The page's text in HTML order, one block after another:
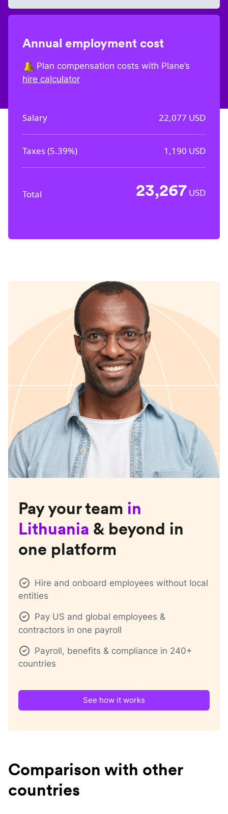
Annual employment cost
Plan compensation costs with Plane’s
hire calculator
Salary 22,077 USD
Taxes (5.39%) 1,190 USD
Total 23,267 USD
Pay your team in
Lithuania & beyond in
one platform
Hire and onboard employees without local
entities
Pay US and global employees &
contractors in one payroll
Payroll, benefits & compliance in 240+
countries
See how it works
Comparison with other
countries